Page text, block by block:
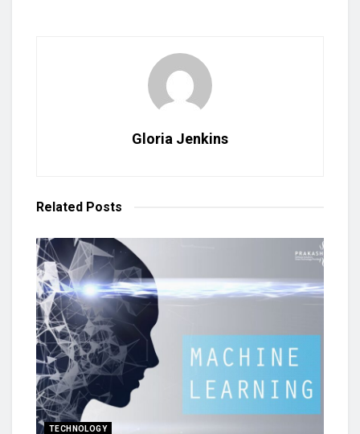
Gloria Jenkins
Related Posts
TECHNOLOGY